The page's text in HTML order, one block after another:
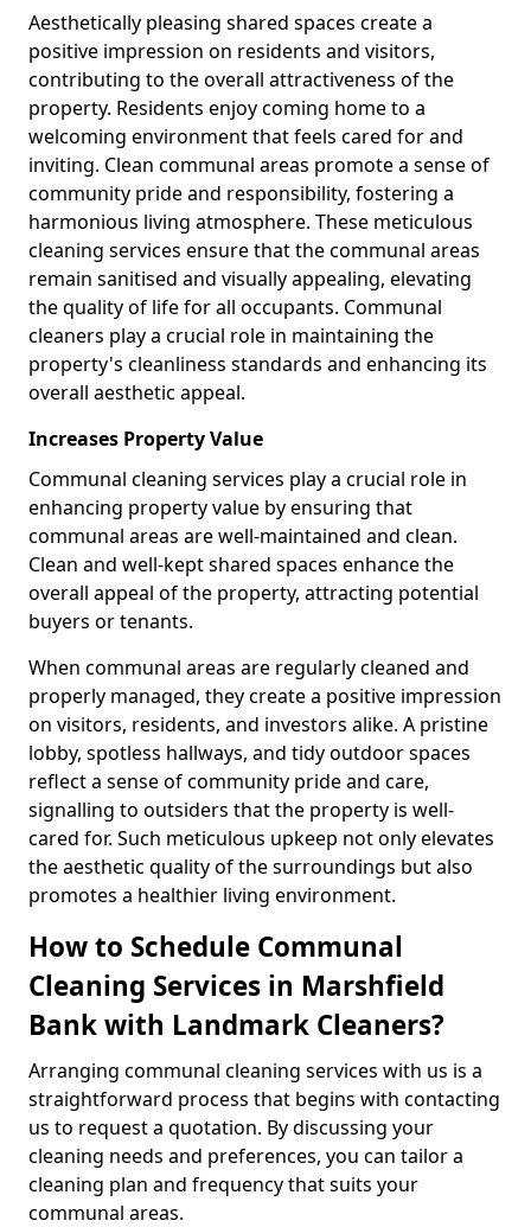
Aesthetically pleasing shared spaces create a
positive impression on residents and visitors,
contributing to the overall attractiveness of the
property. Residents enjoy coming home to a
welcoming environment that feels cared for and
inviting. Clean communal areas promote a sense of
community pride and responsibility, fostering a
harmonious living atmosphere. These meticulous
cleaning services ensure that the communal areas
remain sanitised and visually appealing, elevating
the quality of life for all occupants. Communal
cleaners play a crucial role in maintaining the
property's cleanliness standards and enhancing its
overall aesthetic appeal.
Increases Property Value
Communal cleaning services play a crucial role in
enhancing property value by ensuring that
communal areas are well-maintained and clean.
Clean and well-kept shared spaces enhance the
overall appeal of the property, attracting potential
buyers or tenants.
When communal areas are regularly cleaned and
properly managed, they create a positive impression
on visitors, residents, and investors alike. A pristine
lobby, spotless hallways, and tidy outdoor spaces
reflect a sense of community pride and care,
signalling to outsiders that the property is well-
cared for. Such meticulous upkeep not only elevates
the aesthetic quality of the surroundings but also
promotes a healthier living environment.
How to Schedule Communal
Cleaning Services in Marshfield
Bank with Landmark Cleaners?
Arranging communal cleaning services with us is a
straightforward process that begins with contacting
us to request a quotation. By discussing your
cleaning needs and preferences, you can tailor a
cleaning plan and frequency that suits your
communal areas.